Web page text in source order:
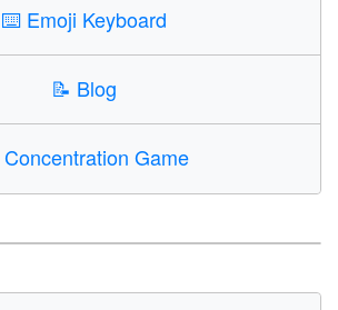
⌨️ Emoji Keyboard
📝 Blog
Concentration Game